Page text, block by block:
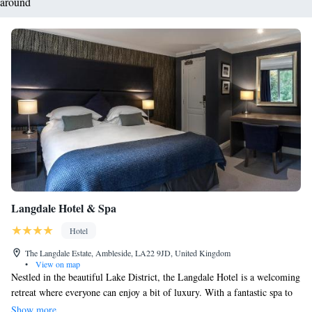
Langdale Hotel & Spa
Hotel
The Langdale Estate, Ambleside, LA22 9JD, United Kingdom
•
View on map
Nestled in the beautiful Lake District, the Langdale Hotel is a welcoming
retreat where everyone can enjoy a bit of luxury. With a fantastic spa to
help you relax and indulge, as well as delicious dining options that have